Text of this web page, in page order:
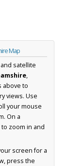
Map
satellite
,
above to
views. Use
your mouse
On a
zoom in and
screen for a
press the